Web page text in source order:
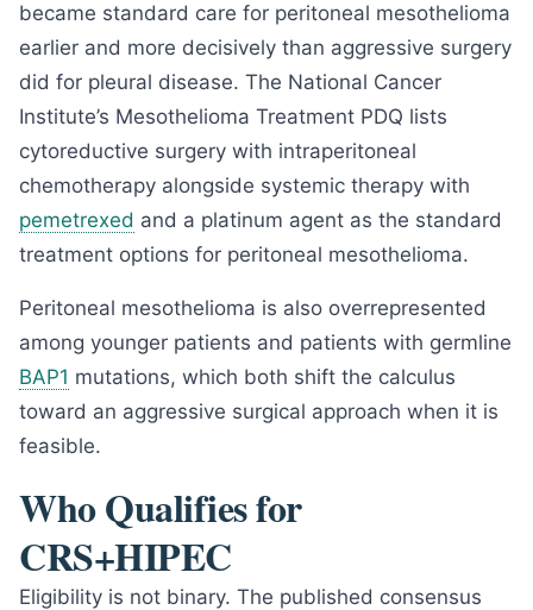
became standard care for peritoneal mesothelioma
earlier and more decisively than aggressive surgery
did for pleural disease. The National Cancer
Institute’s Mesothelioma Treatment PDQ lists
cytoreductive surgery with intraperitoneal
chemotherapy alongside systemic therapy with
pemetrexed and a platinum agent as the standard
treatment options for peritoneal mesothelioma.
Peritoneal mesothelioma is also overrepresented
among younger patients and patients with germline
BAP1 mutations, which both shift the calculus
toward an aggressive surgical approach when it is
feasible.
Who Qualifies for
CRS+HIPEC
Eligibility is not binary. The published consensus